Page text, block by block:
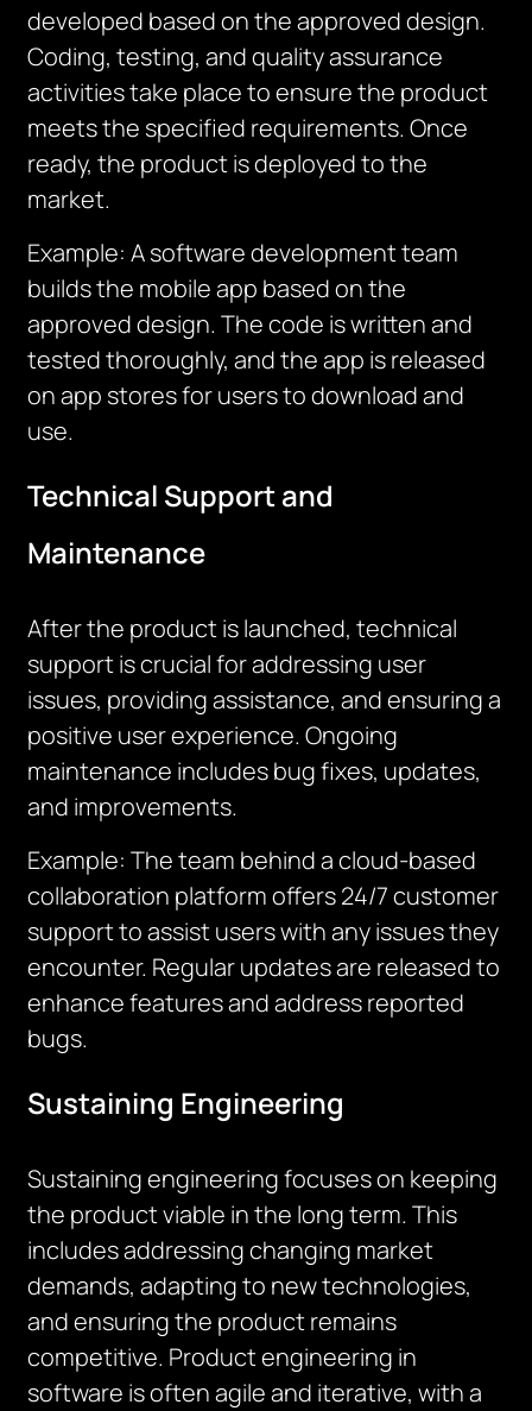
developed based on the approved design.
Coding, testing, and quality assurance
activities take place to ensure the product
meets the specified requirements. Once
ready, the product is deployed to the
market.
Example: A software development team
builds the mobile app based on the
approved design. The code is written and
tested thoroughly, and the app is released
on app stores for users to download and
use.
Technical Support and
Maintenance
After the product is launched, technical
support is crucial for addressing user
issues, providing assistance, and ensuring a
positive user experience. Ongoing
maintenance includes bug fixes, updates,
and improvements.
Example: The team behind a cloud-based
collaboration platform offers 24/7 customer
support to assist users with any issues they
encounter. Regular updates are released to
enhance features and address reported
bugs.
Sustaining Engineering
Sustaining engineering focuses on keeping
the product viable in the long term. This
includes addressing changing market
demands, adapting to new technologies,
and ensuring the product remains
competitive. Product engineering in
software is often agile and iterative, with a